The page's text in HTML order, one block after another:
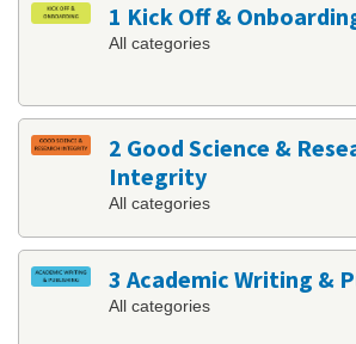
1 Kick Off &
All categories
2 Good Science &
Integrity
All categories
3 Academic Writing &
All categories